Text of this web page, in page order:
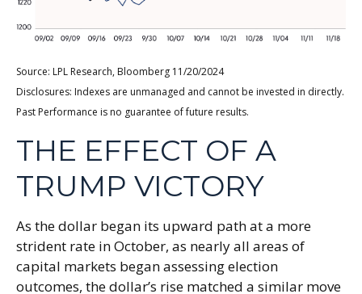
Source: LPL Research, Bloomberg 11/20/2024
Disclosures: Indexes are unmanaged and cannot be invested in directly.
Past Performance is no guarantee of future results.
THE EFFECT OF A
TRUMP VICTORY
As the dollar began its upward path at a more
strident rate in October, as nearly all areas of
capital markets began assessing election
outcomes, the dollar’s rise matched a similar move